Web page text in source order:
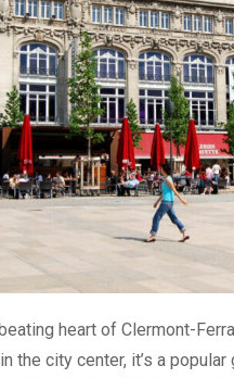
heart of Clermont-
the city center, it’s a